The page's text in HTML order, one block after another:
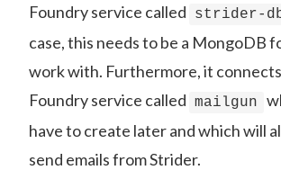
Foundry service called strider-
case, this needs to be a MongoDB
work with. Furthermore, it
Foundry service called mailgun
have to create later and which will
send emails from Strider.